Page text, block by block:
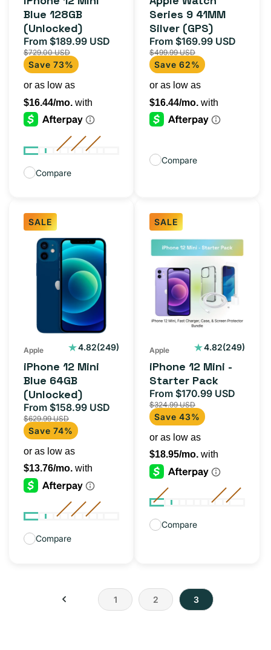
reviews
Blue 128GB
(Unlocked)
Sale
price
From $189.99 USD
$729.00 USD
Save 73%
Compare
Series 9 41MM
Silver (GPS)
Sale
price
From $169.99 USD
$499.99 USD
Save 62%
Compare
SALE
iPhone
Mini
(Unlocked)
Apple 4.82(249)
249
reviews
iPhone 12 Mini
Blue 64GB
(Unlocked)
Sale
price
From $158.99 USD
Regular
$629.99 USD
Save 74%
Compare
SALE
iPhone
Mini
Starter
Apple 4.82(249)
249
reviews
iPhone 12 Mini -
Starter Pack
Sale
price
From $170.99 USD
$324.99 USD
Save 43%
Compare
1 2 3